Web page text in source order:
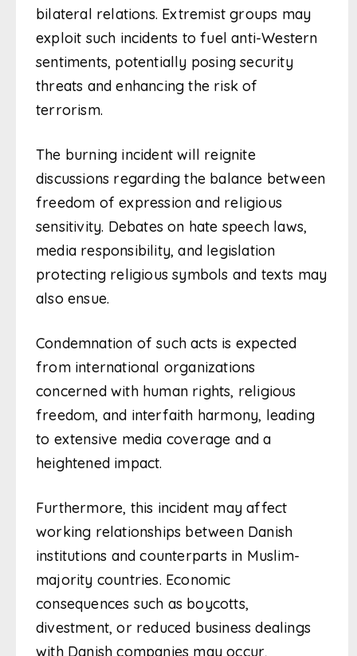
bilateral relations. Extremist groups may
exploit such incidents to fuel anti-Western
sentiments, potentially posing security
threats and enhancing the risk of
terrorism.
The burning incident will reignite
discussions regarding the balance between
freedom of expression and religious
sensitivity. Debates on hate speech laws,
media responsibility, and legislation
protecting religious symbols and texts may
also ensue.
Condemnation of such acts is expected
from international organizations
concerned with human rights, religious
freedom, and interfaith harmony, leading
to extensive media coverage and a
heightened impact.
Furthermore, this incident may affect
working relationships between Danish
institutions and counterparts in Muslim-
majority countries. Economic
consequences such as boycotts,
divestment, or reduced business dealings
with Danish companies may occur,